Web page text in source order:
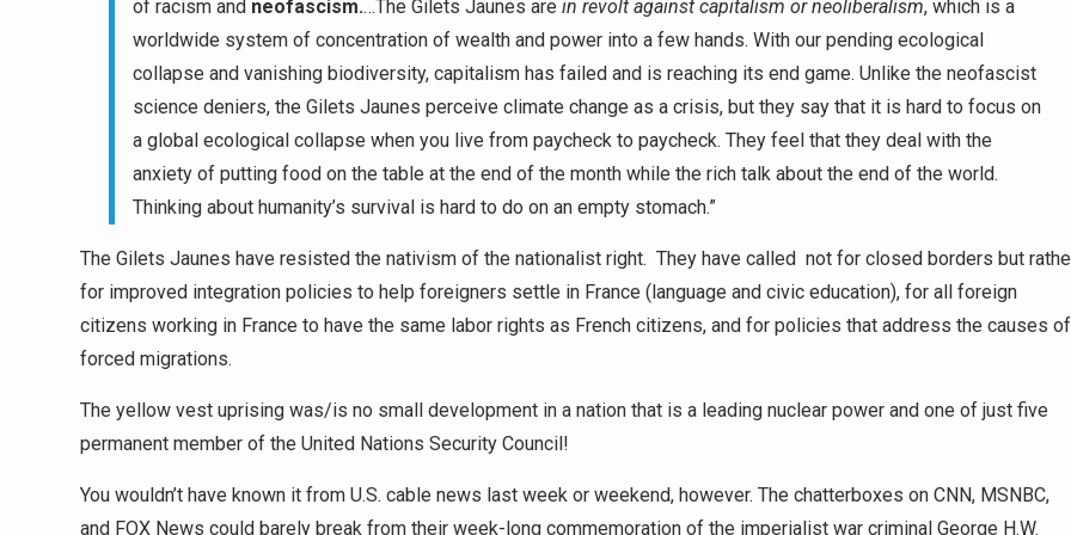
of racism and neofascism.…The Gilets Jaunes are in revolt against capitalism or neoliberalism, which is a
worldwide system of concentration of wealth and power into a few hands. With our pending ecological
collapse and vanishing biodiversity, capitalism has failed and is reaching its end game. Unlike the neofascist
science deniers, the Gilets Jaunes perceive climate change as a crisis, but they say that it is hard to focus on
a global ecological collapse when you live from paycheck to paycheck. They feel that they deal with the
anxiety of putting food on the table at the end of the month while the rich talk about the end of the world.
Thinking about humanity’s survival is hard to do on an empty stomach.”
The Gilets Jaunes have resisted the nativism of the nationalist right. They have called not for closed borders but
for improved integration policies to help foreigners settle in France (language and civic education), for all foreign
citizens working in France to have the same labor rights as French citizens, and for policies that address the causes of
forced migrations.
The yellow vest uprising was/is no small development in a nation that is a leading nuclear power and one of just five
permanent member of the United Nations Security Council!
You wouldn’t have known it from U.S. cable news last week or weekend, however. The chatterboxes on CNN, MSNBC,
and FOX News could barely break from their week-long commemoration of the imperialist war criminal George H.W.